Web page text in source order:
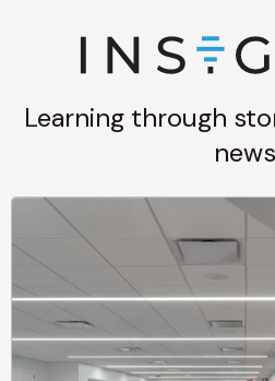
Learning through
news